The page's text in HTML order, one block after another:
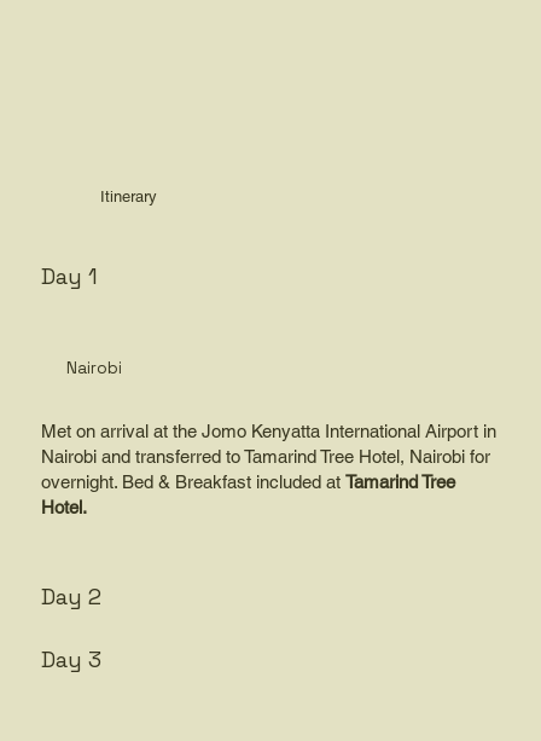
Itinerary
Day 1
Nairobi
Met on arrival at the Jomo Kenyatta International Airport in
Nairobi and transferred to Tamarind Tree Hotel, Nairobi for
overnight. Bed & Breakfast included atTamarind Tree
Hotel.
Day 2
Day 3